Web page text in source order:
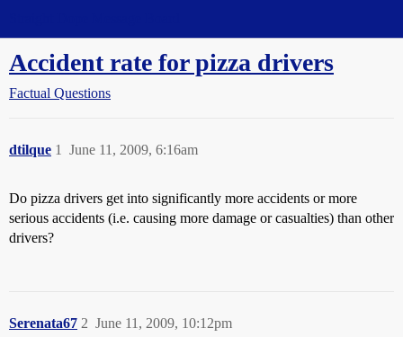
Accident rate for pizza drivers
Factual Questions
dtilque June 11, 2009, 6:16am
1
Do pizza drivers get into significantly more accidents or more
serious accidents (i.e. causing more damage or casualties) than other
drivers?
Serenata67 June 11, 2009, 10:12pm
2